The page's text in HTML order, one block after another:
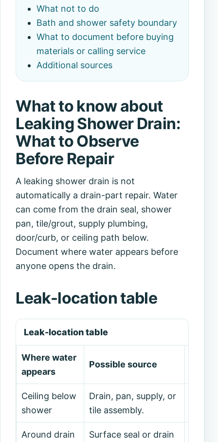
What not to do
Bath and shower safety boundary
What to document before buying
materials or calling service
Additional sources
What to know about
Leaking Shower Drain:
What to Observe
Before Repair
A leaking shower drain is not
automatically a drain-part repair. Water
can come from the drain seal, shower
pan, tile/grout, supply plumbing,
door/curb, or ceiling path below.
Document where water appears before
anyone opens the drain.
Leak-location table
Leak-location table
Where water
appears
Possible source
Ceiling below
shower
Drain, pan, supply, or
tile assembly.
Around drain Surface seal or drain